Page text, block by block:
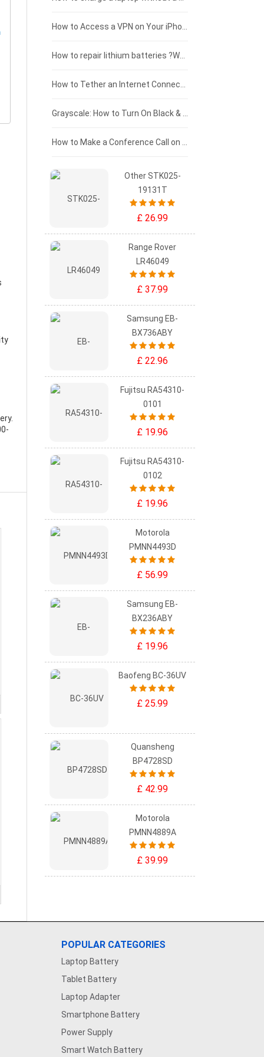
.
£125 - £100
£100 - £75
£75 - £50
£50 - £25
£0 - £25
Other STK025-
19131T
£ 26.99
Range Rover
LR46049
£ 37.99
Samsung EB-
BX736ABY
£ 22.96
Fujitsu RA54310-
0101
£ 19.96
Fujitsu RA54310-
0102
£ 19.96
Motorola
PMNN4493D
£ 56.99
Samsung EB-
BX236ABY
£ 19.96
Baofeng BC-36UV
£ 25.99
Quansheng
BP4728SD
£ 42.99
Motorola
PMNN4889A
£ 39.99
POPULAR CATEGORIES
Laptop Battery
Tablet Battery
Laptop Adapter
Smartphone Battery
Power Supply
Smart Watch Battery